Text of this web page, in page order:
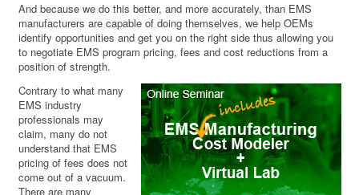
And because we do this better, and more accurately, than EMS
manufacturers are capable of doing themselves, we help OEMs
identify opportunities and get you on the right side thus allowing you
to negotiate EMS program pricing, fees and cost reductions from a
position of strength.
Contrary to what many
EMS industry
professionals may
claim, many do not
understand that EMS
pricing of fees does not
come out of a vacuum.
There are many